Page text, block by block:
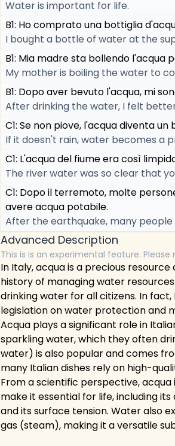
Water is important for life.
B1: Ho comprato una bottiglia
I bought a bottle of water at the
B1: Mia madre sta bollendo l'acqua
My mother is boiling the water to
B1: Dopo aver bevuto l'acqua, mi
After drinking the water, I felt
C1: Se non piove, l'acqua diventa
If it doesn't rain, water becomes a
C1: L'acqua del fiume era così
The river water was so clear that
C1: Dopo il terremoto, molte
avere acqua potabile.
After the earthquake, many
Advanced Description
This is is an experimental feature. Please
In Italy, acqua is a precious
history of managing water
drinking water for all citizens. In
legislation on water protection and
Acqua plays a significant role in
sparkling water, which they often
water) is also popular and comes
many Italian dishes rely on high-
From a scientific perspective,
make it essential for life, including
and its surface tension. Water also
gas (steam), making it a versatile